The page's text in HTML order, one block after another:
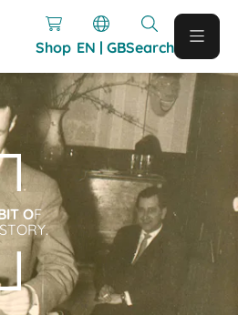
Shop EN | GBSearch
OF